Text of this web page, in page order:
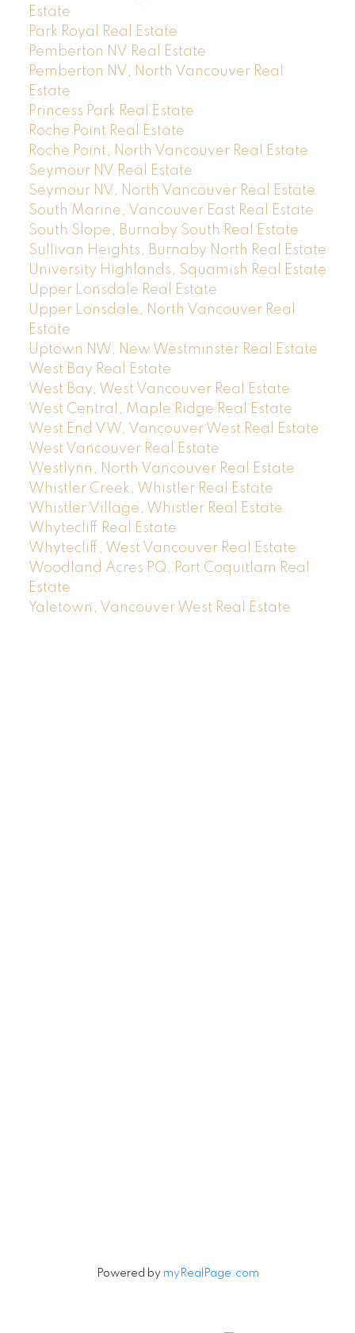
Estate
Park Royal Real Estate
Pemberton NV Real Estate
Pemberton NV, North Vancouver Real
Estate
Princess Park Real Estate
Roche Point Real Estate
Roche Point, North Vancouver Real Estate
Seymour NV Real Estate
Seymour NV, North Vancouver Real Estate
South Marine, Vancouver East Real Estate
South Slope, Burnaby South Real Estate
Sullivan Heights, Burnaby North Real Estate
University Highlands, Squamish Real Estate
Upper Lonsdale Real Estate
Upper Lonsdale, North Vancouver Real
Estate
Uptown NW, New Westminster Real Estate
West Bay Real Estate
West Bay, West Vancouver Real Estate
West Central, Maple Ridge Real Estate
West End VW, Vancouver West Real Estate
West Vancouver Real Estate
Westlynn, North Vancouver Real Estate
Whistler Creek, Whistler Real Estate
Whistler Village, Whistler Real Estate
Whytecliff Real Estate
Whytecliff, West Vancouver Real Estate
Woodland Acres PQ, Port Coquitlam Real
Estate
Yaletown, Vancouver West Real Estate
Powered by myRealPage.com